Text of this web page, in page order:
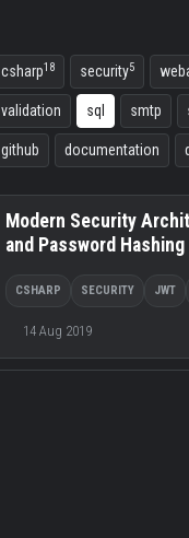
csharp18 security5
validation sql smtp
github documentation
Modern Security
and Password
CSHARP SECURITY JWT
14 Aug 2019